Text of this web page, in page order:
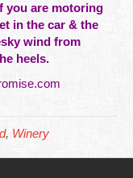
you are motoring
in the car & the
wind from
heels.
, Winery